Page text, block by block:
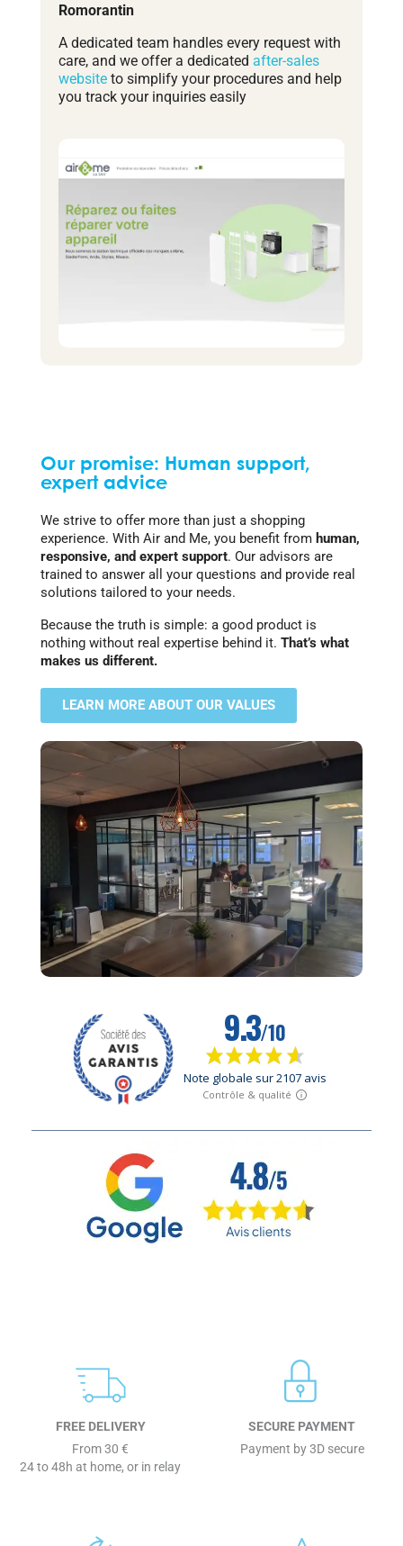
Romorantin
A dedicated team handles every request with
care, and we offer a dedicated after-sales
website to simplify your procedures and help
you track your inquiries easily
Our promise: Human support,
expert advice
We strive to offer more than just a shopping
experience. With Air and Me, you benefit from human,
responsive, and expert support. Our advisors are
trained to answer all your questions and provide real
solutions tailored to your needs.
Because the truth is simple: a good product is
nothing without real expertise behind it. That’s what
makes us different.
LEARN MORE ABOUT OUR VALUES
FREE DELIVERY
From 30 €
24 to 48h at home, or in relay
SECURE PAYMENT
Payment by 3D secure